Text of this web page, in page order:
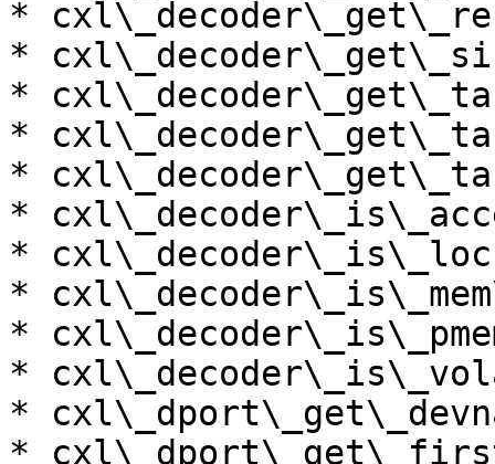
*
*
*
*
*
*
*
*
*
*
*
*